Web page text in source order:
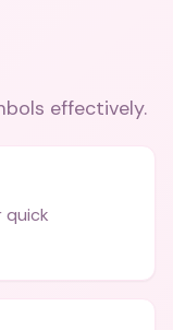
effectively.
quick